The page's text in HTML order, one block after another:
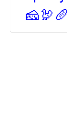
🧀🦃🥖